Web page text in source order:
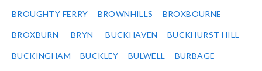
BROUGHTY FERRY BROWNHILLS BROXBOURNE
BROXBURN BRYN BUCKHAVEN BUCKHURST HILL
BUCKINGHAM BUCKLEY BULWELL BURBAGE